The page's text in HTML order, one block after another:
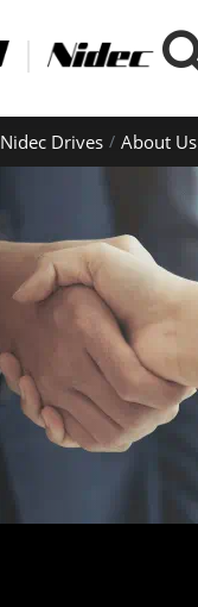
Nidec Drives About Us